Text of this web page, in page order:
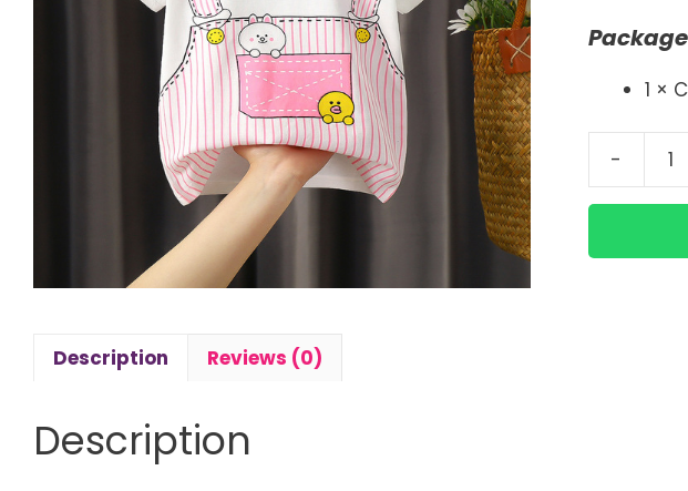
৳
1 ×
-
Cotton
Shirt
Description Reviews (0)
Description